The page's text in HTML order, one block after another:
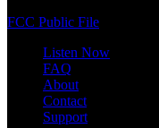
FCC Public File
Listen Now
FAQ
About
Contact
Support